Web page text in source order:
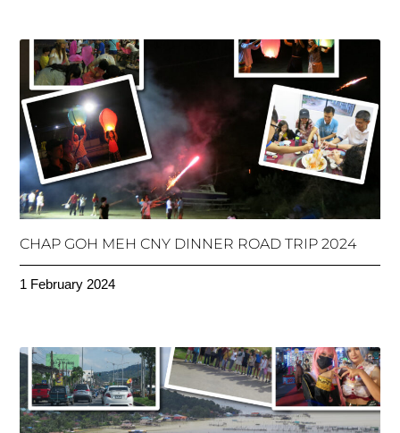
CHAP GOH MEH CNY DINNER ROAD TRIP 2024
1 February 2024